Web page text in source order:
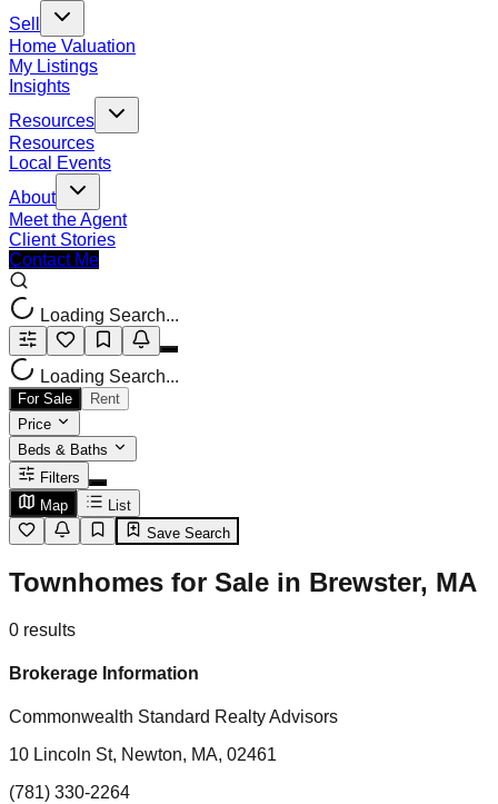
Sell
Home Valuation
My Listings
Insights
Resources
Resources
Local Events
About
Meet the Agent
Client Stories
Contact Me
Loading Search...
Loading Search...
For Sale
Rent
Price
Beds & Baths
Filters
Map
List
Save Search
Townhomes for Sale in Brewster, MA
0 results
Brokerage Information
Commonwealth Standard Realty Advisors
10 Lincoln St, Newton, MA, 02461
(781) 330-2264